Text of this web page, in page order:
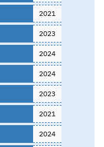
2021
2023
2024
2024
2023
2021
2024